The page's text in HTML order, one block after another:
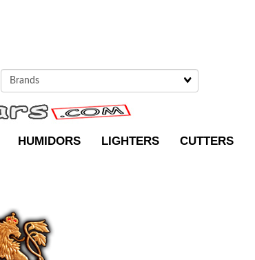
HUMIDORS LIGHTERS CUTTERS